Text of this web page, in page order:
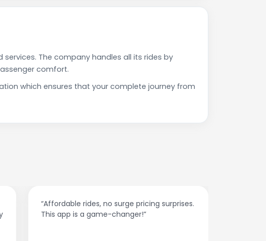
The company handles all its rides by
comfort.
which ensures that your complete journey from
pricing surprises.
“The customer support is excellent. Quick
responses and problem-solving on the